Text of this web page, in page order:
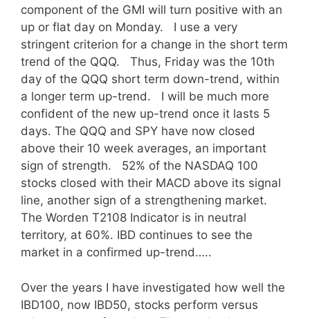
component of the GMI will turn positive with an
up or flat day on Monday. I use a very
stringent criterion for a change in the short term
trend of the QQQ. Thus, Friday was the 10th
day of the QQQ short term down-trend, within
a longer term up-trend. I will be much more
confident of the new up-trend once it lasts 5
days. The QQQ and SPY have now closed
above their 10 week averages, an important
sign of strength. 52% of the NASDAQ 100
stocks closed with their MACD above its signal
line, another sign of a strengthening market.
The Worden T2108 Indicator is in neutral
territory, at 60%. IBD continues to see the
market in a confirmed up-trend…..
Over the years I have investigated how well the
IBD100, now IBD50, stocks perform versus